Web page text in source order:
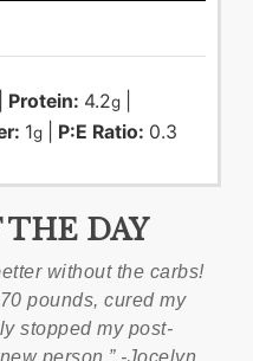
Protein: 4.2g|
1g| P:E Ratio: 0.3
DAY
without the carbs!
pounds, cured my
stopped my post-